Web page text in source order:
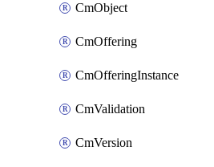
CmObject
CmOffering
CmOfferingInstance
CmValidation
CmVersion